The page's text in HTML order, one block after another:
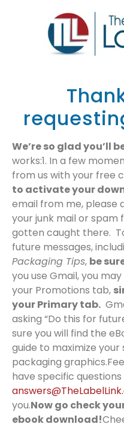
We’re so glad you’ll
works:1. ​In a few
from us with your free
to activate your
email from me, please
your junk mail or spam
gotten caught there.
future messages,
Packaging Tips, be
you use Gmail, you
your Promotions tab,
your Primary tab.
asking “Do this for
sure you will find the
guide to maximize your
packaging
have specific
you.Now go check
ebook download!